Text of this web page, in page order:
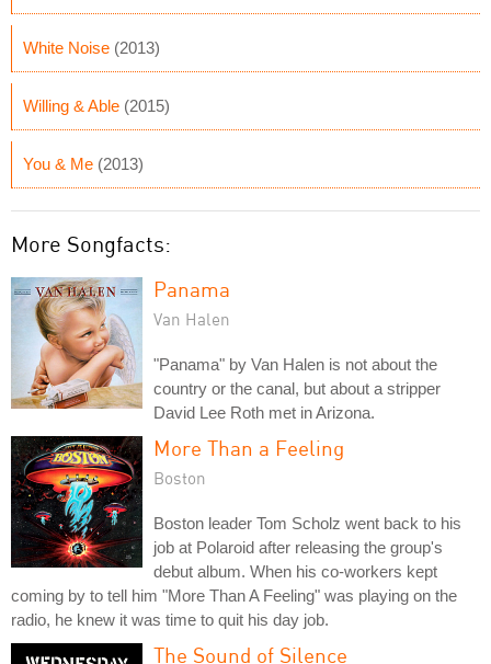
White Noise (2013)
Willing & Able (2015)
You & Me (2013)
More Songfacts:
Panama
Van Halen
"Panama" by Van Halen is not about the
country or the canal, but about a stripper
David Lee Roth met in Arizona.
More Than a Feeling
Boston
Boston leader Tom Scholz went back to his
job at Polaroid after releasing the group's
debut album. When his co-workers kept
coming by to tell him "More Than A Feeling" was playing on the
radio, he knew it was time to quit his day job.
The Sound of Silence